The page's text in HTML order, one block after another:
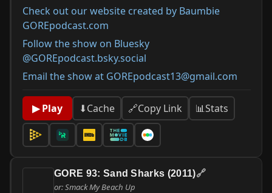
Check out our website created by Baumbie
GOREpodcast.com
Follow the show on Bluesky
@GOREpodcast.bsky.social
Email the show at GOREpodcast13@gmail.com
▶ Play ⬇Cache 🔗Copy Link 📊Stats
GORE 93: Sand Sharks (2011)🔗
or: Smack My Beach Up